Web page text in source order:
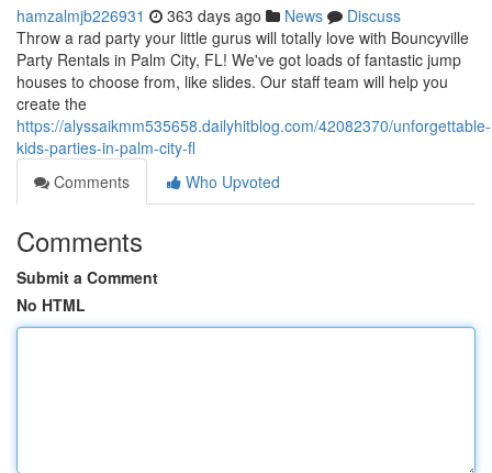
hamzalmjb226931 363 days ago News
Discuss
Throw a rad party your little gurus will totally love with Bouncyville
Party Rentals in Palm City, FL! We've got loads of fantastic jump
houses to choose from, like slides. Our staff team will help you
create the
https://alyssaikmm535658.dailyhitblog.com/42082370/unforgettable-
kids-parties-in-palm-city-fl
Comments
Who Upvoted
Comments
Submit a Comment
No HTML